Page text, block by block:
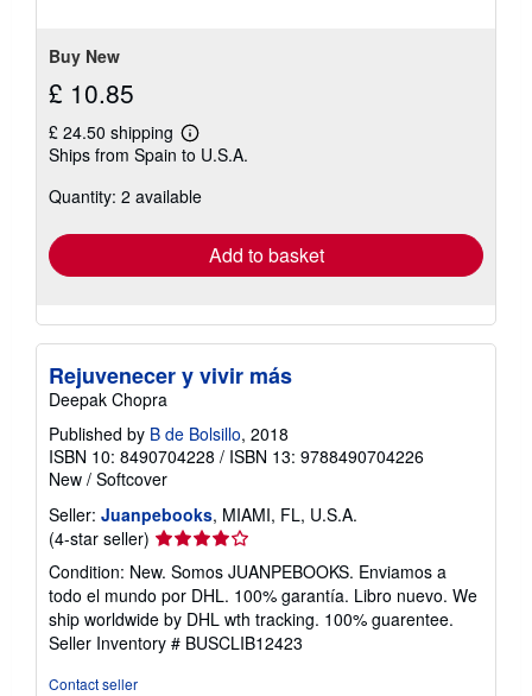
Buy New
£ 10.85
£ 24.50 shipping
Learn
more
shipping
Ships from Spain to U.S.A.
Quantity: 2 available
Add to basket
Rejuvenecer y vivir más
Deepak Chopra
Published by B de Bolsillo, 2018
ISBN 10: 8490704228 / ISBN 13: 9788490704226
New / Softcover
Seller: Juanpebooks, MIAMI, FL, U.S.A.
(4-star seller) Seller
rating
4
out
of
5
Condition: New. Somos JUANPEBOOKS. Enviamos a
todo el mundo por DHL. 100% garantía. Libro nuevo. We
ship worldwide by DHL wth tracking. 100% guarentee.
Seller Inventory # BUSCLIB12423
Contact seller